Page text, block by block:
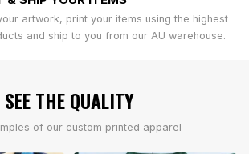
artwork, print your items using the highest
and ship to you from our AU warehouse.
SEE THE QUALITY
of our custom printed apparel